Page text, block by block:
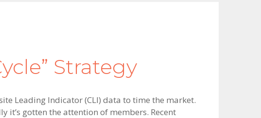
Strategy
Leading Indicator (CLI) data to time the market.
it’s gotten the attention of members. Recent